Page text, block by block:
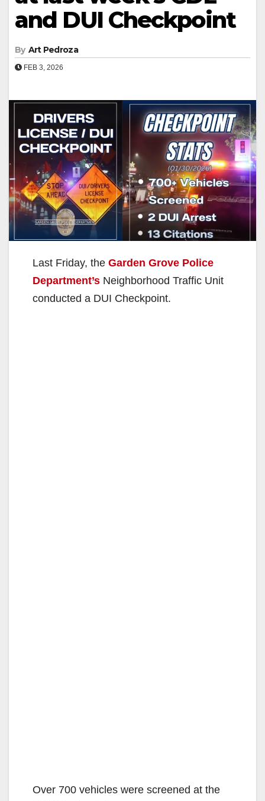
and DUI Checkpoint
By Art Pedroza
FEB 3, 2026
Last Friday, the Garden Grove Police
Department’s Neighborhood Traffic Unit
conducted a DUI Checkpoint.
Over 700 vehicles were screened at the